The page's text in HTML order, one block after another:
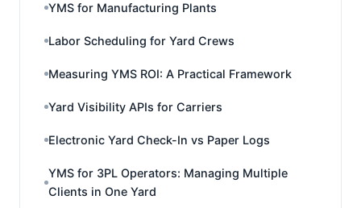
YMS for Manufacturing Plants
Labor Scheduling for Yard Crews
Measuring YMS ROI: A Practical Framework
Yard Visibility APIs for Carriers
Electronic Yard Check-In vs Paper Logs
YMS for 3PL Operators: Managing Multiple
Clients in One Yard